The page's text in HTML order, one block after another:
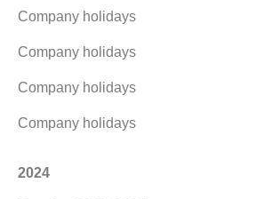
Company holidays
Company holidays
Company holidays
Company holidays
2024